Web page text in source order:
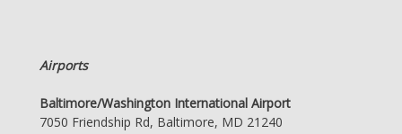
Airports
Baltimore/Washington International Airport
7050 Friendship Rd, Baltimore, MD 21240